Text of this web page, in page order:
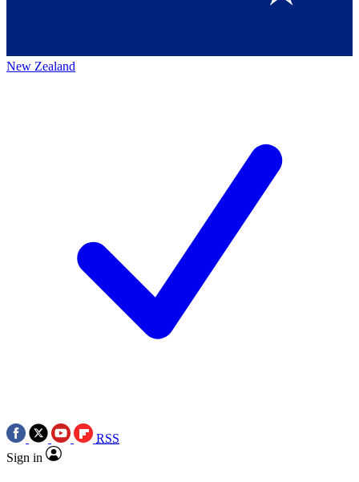
New Zealand
RSS
Sign in